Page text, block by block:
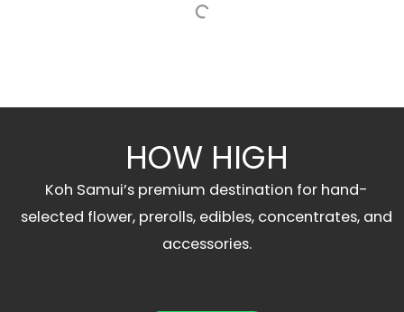
HOW HIGH
Koh Samui’s premium destination for hand-
selected flower, prerolls, edibles, concentrates, and
accessories.